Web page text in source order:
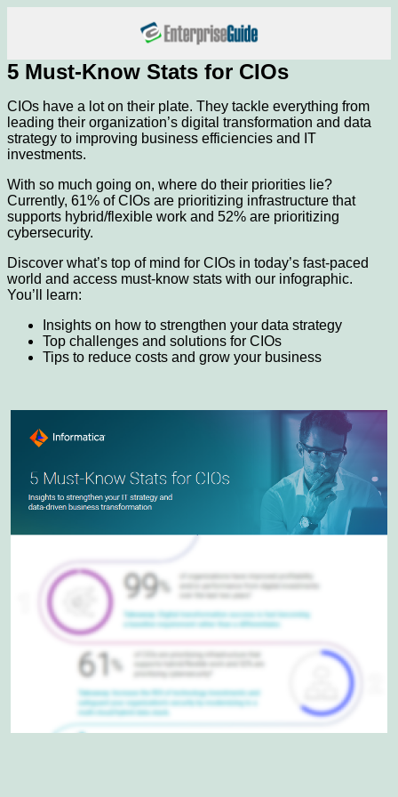
5 Must-Know Stats for CIOs
CIOs have a lot on their plate. They tackle everything from
leading their organization’s digital transformation and data
strategy to improving business efficiencies and IT
investments.
With so much going on, where do their priorities lie?
Currently, 61% of CIOs are prioritizing infrastructure that
supports hybrid/flexible work and 52% are prioritizing
cybersecurity.
Discover what’s top of mind for CIOs in today’s fast-paced
world and access must-know stats with our infographic.
You’ll learn:
Insights on how to strengthen your data strategy
Top challenges and solutions for CIOs
Tips to reduce costs and grow your business